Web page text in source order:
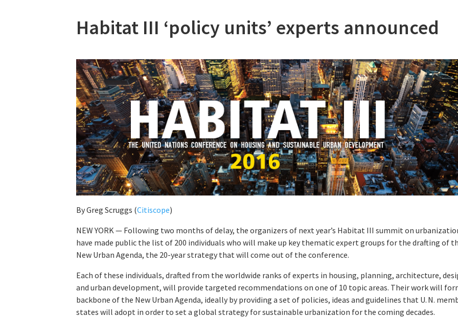
Habitat III ‘policy units’ experts announced
ByGreg Scruggs (Citiscope)
NEW YORK — Following two months of delay, the organizers of next year’s Habitat III summit on
have made public the list of 200 individuals who will make up key thematic expert groups for the drafting of
New Urban Agenda, the 20-year strategy that will come out of the conference.
Each of these individuals, drafted from the worldwide ranks of experts in housing, planning, architecture,
and urban development, will provide targeted recommendations on one of 10 topic areas. Their work will
backbone of the New Urban Agenda, ideally by providing a set of policies, ideas and guidelines that U. N.
states will adopt in order to set a global strategy for sustainable urbanization for the coming decades.